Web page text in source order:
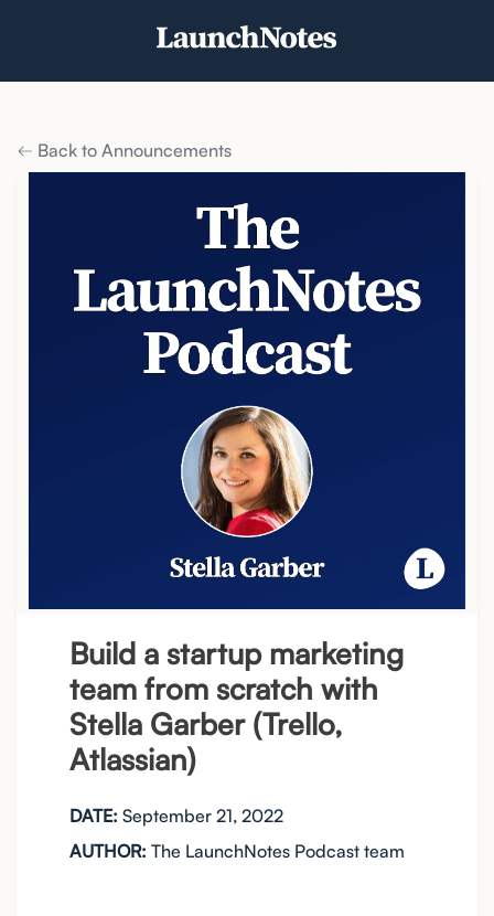
Back to Announcements
Build a startup marketing
team from scratch with
Stella Garber (Trello,
Atlassian)
DATE: September 21, 2022
AUTHOR: The LaunchNotes Podcast team